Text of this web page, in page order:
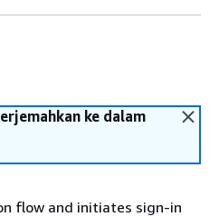
ke dalam
flow and initiates sign-in